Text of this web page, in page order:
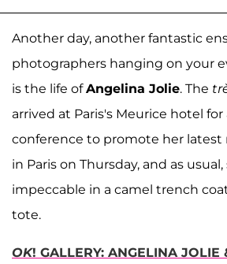
Another day, another fantastic
photographers hanging on your
is the life ofAngelina Jolie. The
arrived at Paris's Meurice hotel for
conference to promote her latest
in Paris on Thursday, and as
impeccable in a camel trench
tote.
OK! GALLERY: ANGELINA JOLIE